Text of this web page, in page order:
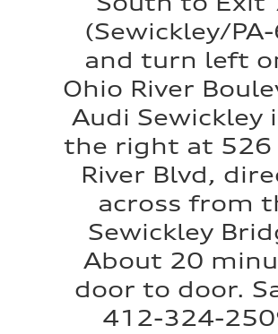
(Sewickley/
and turn left
Ohio River
Audi Sewickley
the right at 526
River Blvd,
across from
Sewickley
About 20
door to door.
412-324-